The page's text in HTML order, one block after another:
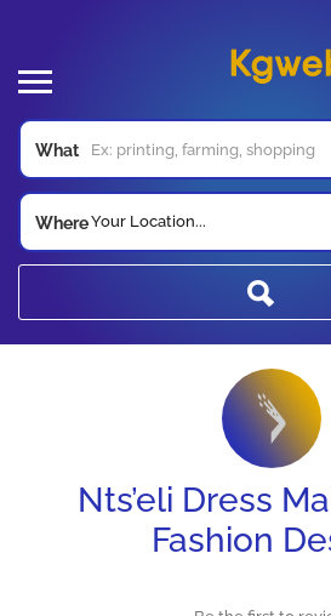
What
WhereYour Location...
Nts’eli Dress
Fashion